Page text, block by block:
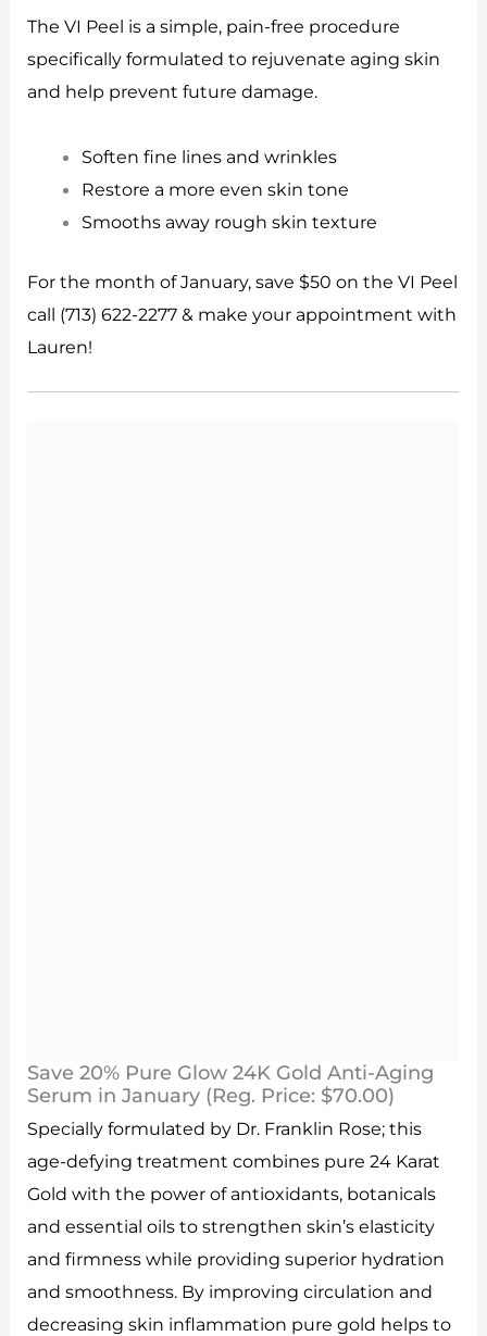
The VI Peel is a simple, pain-free procedure
specifically formulated to rejuvenate aging skin
and help prevent future damage.
Soften fine lines and wrinkles
Restore a more even skin tone
Smooths away rough skin texture
For the month of January, save $50 on the VI Peel
call (713) 622-2277 & make your appointment with
Lauren!
Save 20% Pure Glow 24K Gold Anti-Aging
Serum in January (Reg. Price: $70.00)
Specially formulated by Dr. Franklin Rose; this
age-defying treatment combines pure 24 Karat
Gold with the power of antioxidants, botanicals
and essential oils to strengthen skin’s elasticity
and firmness while providing superior hydration
and smoothness. By improving circulation and
decreasing skin inflammation pure gold helps to